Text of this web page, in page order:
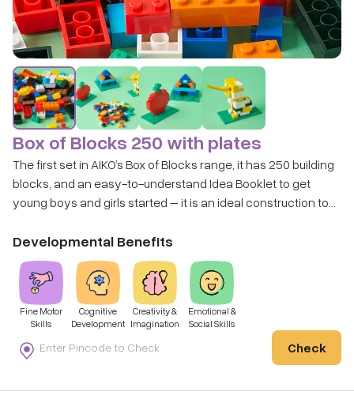
Box of Blocks 250 with plates
The first set in AIKO’s Box of Blocks range, it has 250 building
blocks, and an easy-to-understand Idea Booklet to get
young boys and girls started – it is an ideal construction toy
and express themselves with their creations.
Developmental Benefits
Fine Motor
Skills
Cognitive
Development
Creativity &
Imagination
Emotional &
Social Skills
Check